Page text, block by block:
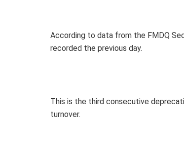
According to data from the FMDQ
recorded the previous day.
This is the third consecutive
turnover.